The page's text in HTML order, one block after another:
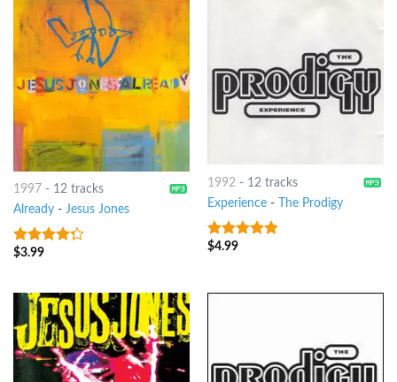
1997 - 12 tracks
Already- Jesus Jones
4out of
$3.99
1992- 12 tracks
Experience- The Prodigy
4.5out of
$4.99